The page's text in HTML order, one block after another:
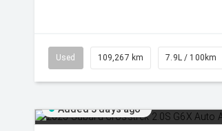
Used 109,267 km 7.9L / 100km
Added 3 days ago